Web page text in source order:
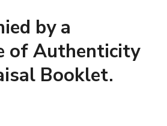
by a
of Authenticity
Booklet.